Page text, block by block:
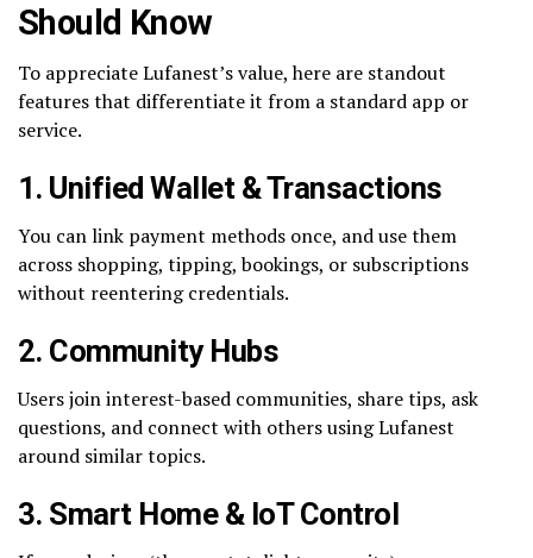
Should Know
To appreciate Lufanest’s value, here are standout
features that differentiate it from a standard app or
service.
1. Unified Wallet & Transactions
You can link payment methods once, and use them
across shopping, tipping, bookings, or subscriptions
without reentering credentials.
2. Community Hubs
Users join interest-based communities, share tips, ask
questions, and connect with others using Lufanest
around similar topics.
3. Smart Home & IoT Control